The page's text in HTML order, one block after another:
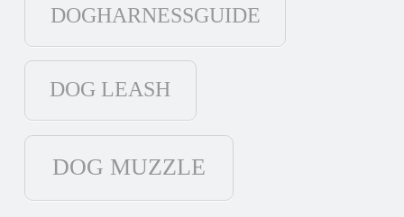
DOGHARNESSGUIDE
DOG LEASH
DOG MUZZLE